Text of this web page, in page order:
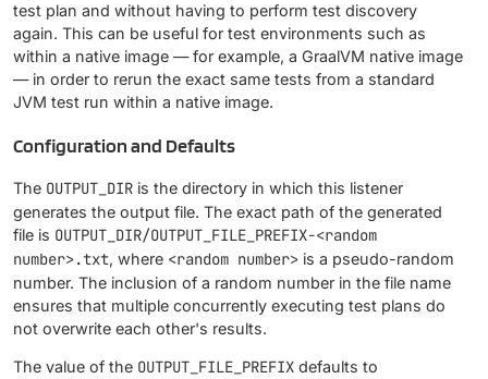
test plan and without having to perform test discovery
again. This can be useful for test environments such as
within a native image — for example, a GraalVM native image
— in order to rerun the exact same tests from a standard
JVM test run within a native image.
Configuration and Defaults
The OUTPUT_DIR is the directory in which this listener
generates the output file. The exact path of the generated
file is OUTPUT_DIR/OUTPUT_FILE_PREFIX-<random
number>.txt, where <random number> is a pseudo-random
number. The inclusion of a random number in the file name
ensures that multiple concurrently executing test plans do
not overwrite each other's results.
The value of the OUTPUT_FILE_PREFIX defaults to